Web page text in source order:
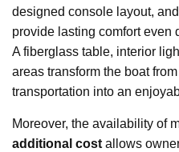
designed console layout,
provide lasting comfort even
A fiberglass table, interior
areas transform the boat
transportation into an
Moreover, the availability of
additional costallows